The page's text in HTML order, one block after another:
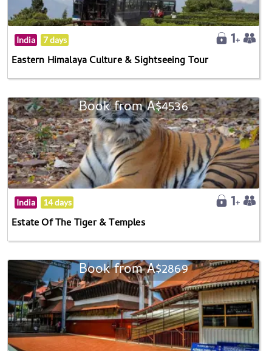
India 7 days
Eastern Himalaya Culture & Sightseeing Tour
Book from A$4536
India 14 days
Estate Of The Tiger & Temples
Book from A$2869